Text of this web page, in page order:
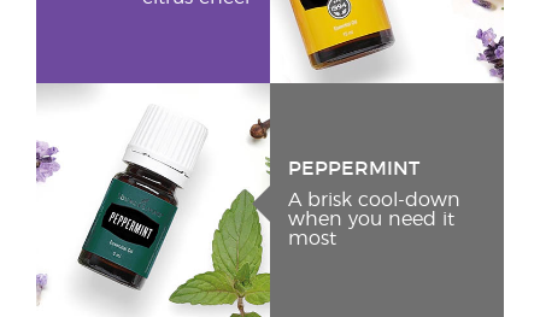
PEPPERMINT
A brisk cool-down
when you need it
most